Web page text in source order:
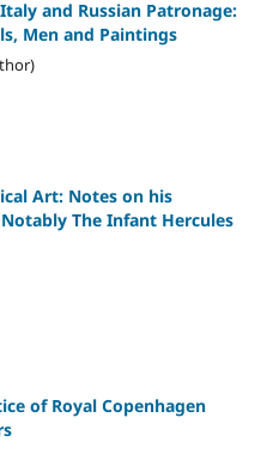
and Russian Patronage:
Men and Paintings
Art: Notes on his
The Infant Hercules
of Royal Copenhagen